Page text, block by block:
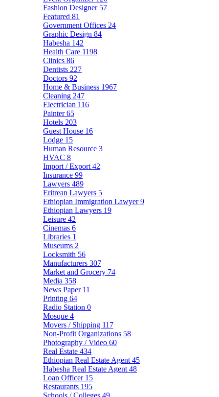
Fashion Designer 57
Featured 81
Government Offices 24
Graphic Design 84
Habesha 142
Health Care 1198
Clinics 86
Dentists 227
Doctors 92
Home & Business 1967
Cleaning 247
Electrician 116
Painter65
Hotels 203
Guest House 16
Lodge 15
Human Resource 3
HVAC 8
Import / Export 42
Insurance 99
Lawyers 489
Eritrean Lawyers 5
Ethiopian Immigration Lawyer9
Ethiopian Lawyers 19
Leisure 42
Cinemas 6
Libraries 1
Museums 2
Locksmith 56
Manufacturers 307
Market and Grocery 74
Media 358
News Paper 11
Printing 64
Radio Station 0
Mosque 4
Movers / Shipping 117
Non-Profit Organizations 58
Photography / Video 60
Real Estate 434
Ethiopian Real Estate Agent 45
Habesha Real Estate Agent 48
Loan Officer 15
Restaurants 195
Schools / Colleges 49